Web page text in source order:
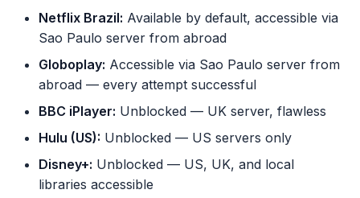
Netflix Brazil: Available by default, accessible via
Sao Paulo server from abroad
Globoplay: Accessible via Sao Paulo server from
abroad — every attempt successful
BBC iPlayer: Unblocked — UK server, flawless
Hulu (US): Unblocked — US servers only
Disney+: Unblocked — US, UK, and local
libraries accessible